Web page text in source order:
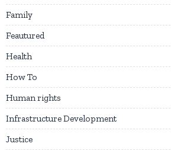
Family
Feautured
Health
How To
Human rights
Infrastructure Development
Justice